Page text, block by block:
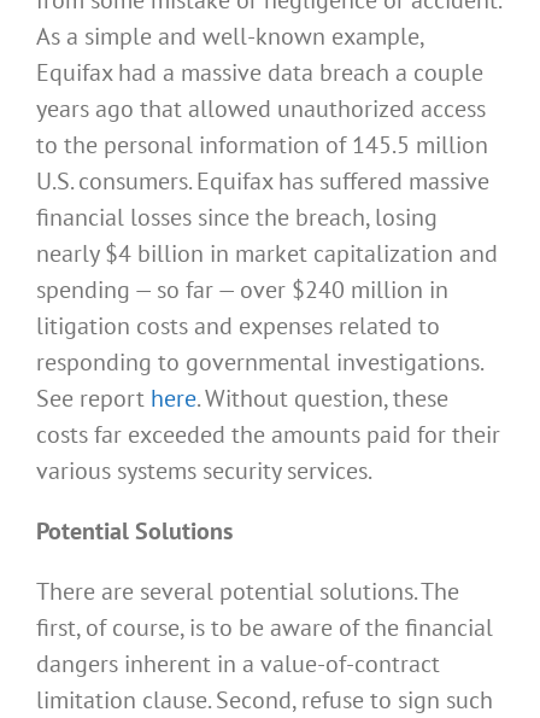
As a simple and well-known example,
Equifax had a massive data breach a couple
years ago that allowed unauthorized access
to the personal information of 145.5 million
U.S. consumers. Equifax has suffered massive
financial losses since the breach, losing
nearly $4 billion in market capitalization and
spending — so far — over $240 million in
litigation costs and expenses related to
responding to governmental investigations.
See report here. Without question, these
costs far exceeded the amounts paid for their
various systems security services.
Potential Solutions
There are several potential solutions. The
first, of course, is to be aware of the financial
dangers inherent in a value-of-contract
limitation clause. Second, refuse to sign such